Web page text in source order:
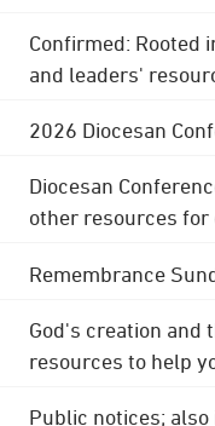
Confirmed: Rooted
and leaders'
2026 Diocesan
Diocesan
other resources for
Remembrance
God's creation and
resources to help
Public notices;